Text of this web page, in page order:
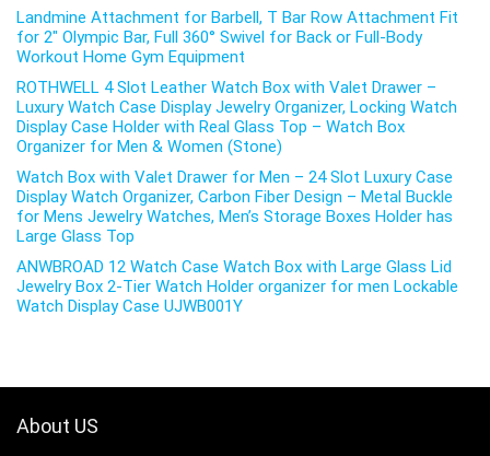
Landmine Attachment for Barbell, T Bar Row Attachment Fit
for 2″ Olympic Bar, Full 360° Swivel for Back or Full-Body
Workout Home Gym Equipment
ROTHWELL 4 Slot Leather Watch Box with Valet Drawer –
Luxury Watch Case Display Jewelry Organizer, Locking Watch
Display Case Holder with Real Glass Top – Watch Box
Organizer for Men & Women (Stone)
Watch Box with Valet Drawer for Men – 24 Slot Luxury Case
Display Watch Organizer, Carbon Fiber Design – Metal Buckle
for Mens Jewelry Watches, Men’s Storage Boxes Holder has
Large Glass Top
ANWBROAD 12 Watch Case Watch Box with Large Glass Lid
Jewelry Box 2-Tier Watch Holder organizer for men Lockable
Watch Display Case UJWB001Y
About US